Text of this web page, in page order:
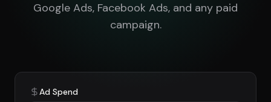
Google Ads, Facebook Ads, and any paid
campaign.
Ad Spend